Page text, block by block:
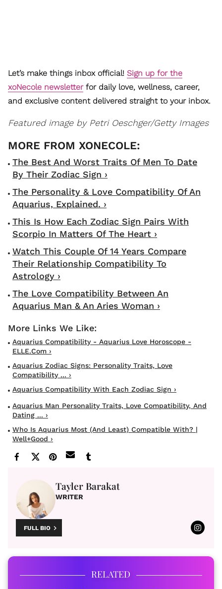
Let’s make things inbox official! Sign up for the
xoNecole newsletterfor daily love, wellness, career,
and exclusive content delivered straight to your inbox.
Featured image by Petri Oeschger/Getty Images
The Best And Worst Traits Of Men To Date
By Their Zodiac Sign ›
The Personality & Love Compatibility Of An
Aquarius, Explained. ›
This Is How Each Zodiac Sign Pairs With
Scorpio In Matters Of The Heart ›
Watch This Couple Of 14 Years Compare
Their Relationship Compatibility To
Astrology ›
The Love Compatibility Between An
Aquarius Man & An Aries Woman ›
Aquarius Compatibility - Aquarius Love Horoscope -
ELLE.com ›
Aquarius Zodiac Signs: Personality Traits, Love
Compatibility ... ›
Aquarius Compatibility With Each Zodiac Sign ›
Aquarius Man Personality Traits, Love Compatibility, And
Dating ... ›
Who Is Aquarius Most (and Least) Compatible With? |
Well+Good ›
Tayler Barakat
WRITER
FULL BIO
RELATED